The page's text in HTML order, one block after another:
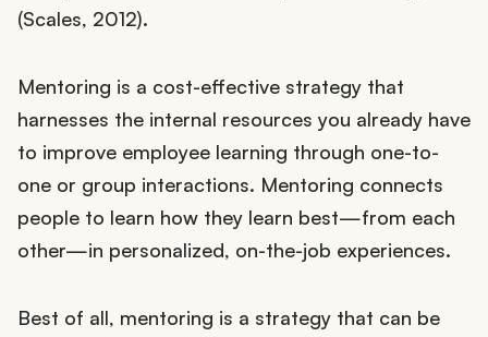
(Scales, 2012).
Mentoring is a cost-effective strategy that
harnesses the internal resources you already have
to improve employee learning through one-to-
one or group interactions. Mentoring connects
people to learn how they learn best—from each
other—in personalized, on-the-job experiences.
Best of all, mentoring is a strategy that can be